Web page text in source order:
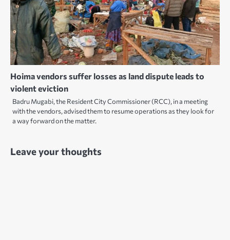
Hoima vendors suffer losses as land dispute leads to
violent eviction
Badru Mugabi, the Resident City Commissioner (RCC), in a meeting
with the vendors, advised them to resume operations as they look for
a way forward on the matter.
Leave your thoughts